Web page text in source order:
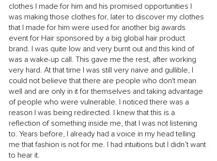
clothes I made for him and his promised opportunities I
was making those clothes for, later to discover my clothes
that I made for him were used for another big awards
event for Hair sponsored by a big global hair product
brand. I was quite low and very burnt out and this kind of
was a wake-up call. This gave me the rest, after working
very hard. At that time I was still very naive and gullible, I
could not believe that there are people who don't mean
well and are only in it for themselves and taking advantage
of people who were vulnerable. I noticed there was a
reason I was being redirected. I knew that this is a
reflection of something inside me, that I was not listening
to. Years before, I already had a voice in my head telling
me that fashion is not for me. I had intuitions but I didn’t want
to hear it.